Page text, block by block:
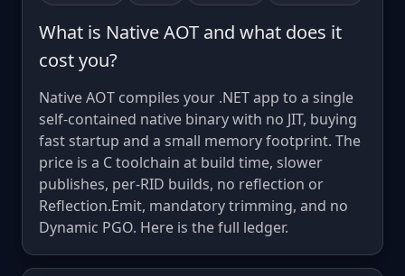
What is Native AOT and what does it
cost you?
Native AOT compiles your .NET app to a single
self-contained native binary with no JIT, buying
fast startup and a small memory footprint. The
price is a C toolchain at build time, slower
publishes, per-RID builds, no reflection or
Reflection.Emit, mandatory trimming, and no
Dynamic PGO. Here is the full ledger.